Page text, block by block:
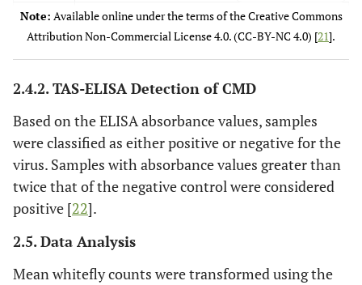
4
Severe mosaic distortion of 2/3 of the leaflets and
a general reduction of leaf size
leaflets, twisted and misshapen leaves
Note: Available online under the terms of the Creative Commons
Attribution Non-Commercial License 4.0. (CC-BY-NC 4.0) [21].
2.4.2. TAS-ELISA Detection of CMD
Based on the ELISA absorbance values, samples
were classified as either positive or negative for the
virus. Samples with absorbance values greater than
twice that of the negative control were considered
positive [22].
2.5. Data Analysis
Mean whitefly counts were transformed using the